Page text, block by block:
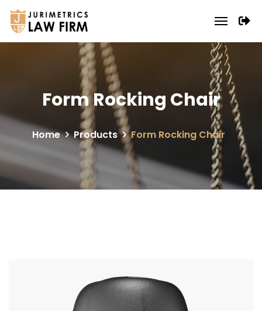
Form Rocking Chair
Home Products Form Rocking Chair